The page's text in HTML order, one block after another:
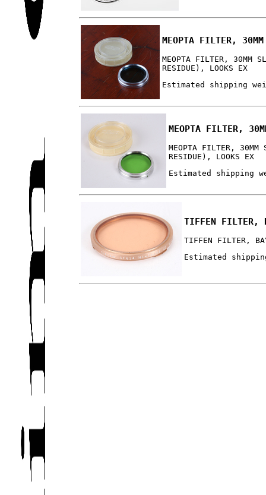
MEOPTA FILTER,
MEOPTA FILTER, 30MM
RESIDUE), LOOKS EX
Estimated shipping
MEOPTA FILTER,
MEOPTA FILTER,
RESIDUE), LOOKS EX
Estimated shipping
TIFFEN FILTER,
TIFFEN FILTER,
Estimated